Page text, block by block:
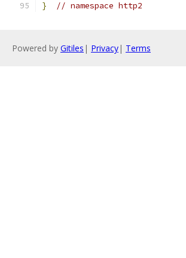
} // namespace http2
Powered by Gitiles | Privacy| Terms